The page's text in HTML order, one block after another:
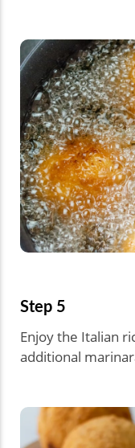
Step 5
Enjoy the Italian
additional